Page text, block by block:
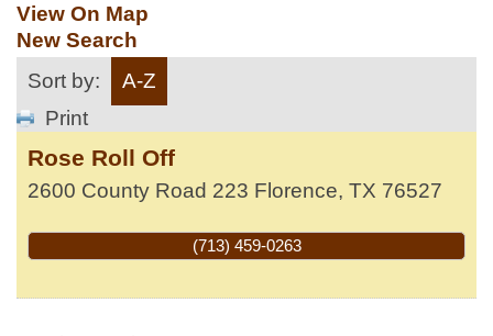
View On Map
New Search
Sort by:
A-Z
Print
Rose Roll Off
2600 County Road 223 Florence, TX 76527
(713) 459-0263